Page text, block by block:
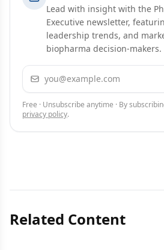
Lead with insight with the
Executive newsletter,
leadership trends, and
biopharma decision-makers.
Email address
Free · Unsubscribe anytime · By
privacy policy.
Related Content